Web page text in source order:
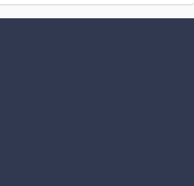
IBOPE. 2 Regarding cable TV channels
in general, for 2017 it was ranked